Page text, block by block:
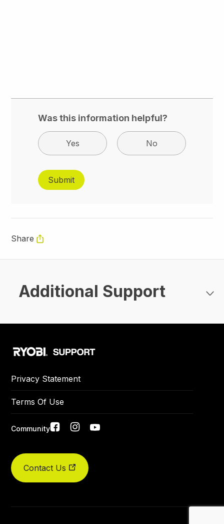
Was this information helpful?
Yes No
Share
Additional Support
Privacy Statement
Terms Of Use
Social
links
Community
Contact Us